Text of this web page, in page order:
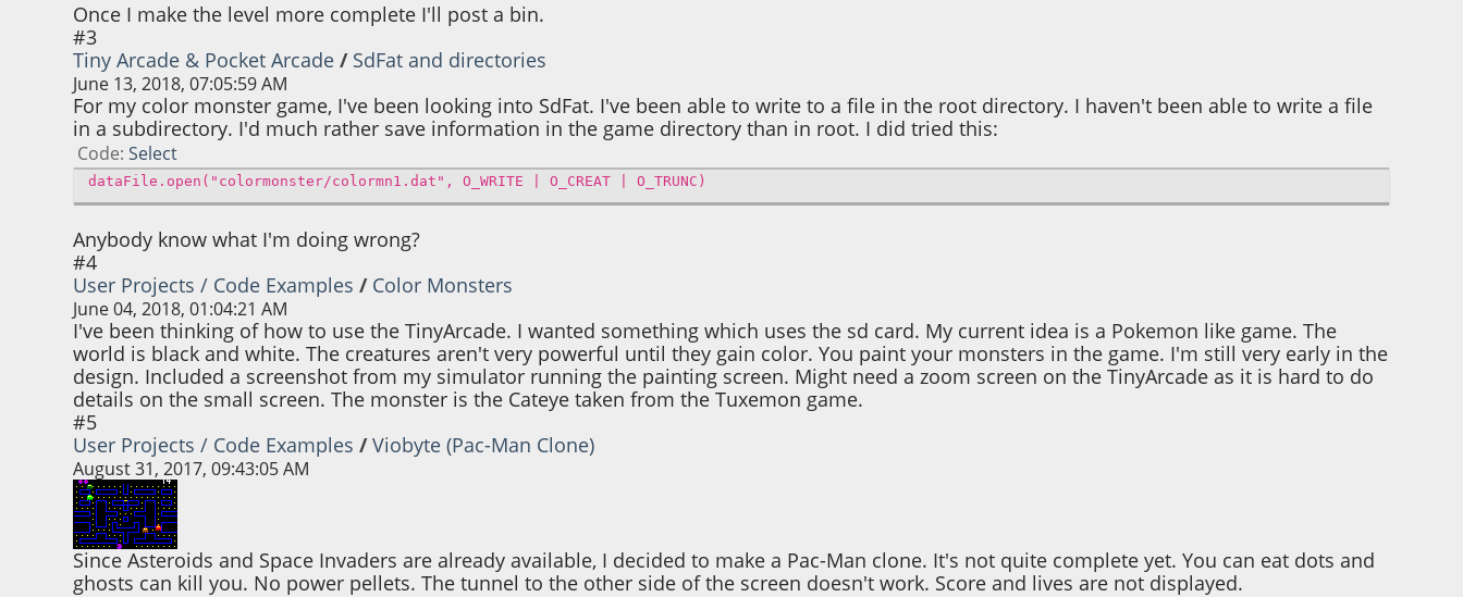
Once I make the level more complete I'll post a bin.
#3
Tiny Arcade & Pocket Arcade / SdFat and directories
June 13, 2018, 07:05:59 AM
For my color monster game, I've been looking into SdFat. I've been able to write to a file in the root directory. I haven't been able to write a file
in a subdirectory. I'd much rather save information in the game directory than in root. I did tried this:
Code Select
dataFile.open("colormonster/colormn1.dat", O_WRITE | O_CREAT | O_TRUNC)
Anybody know what I'm doing wrong?
#4
User Projects / Code Examples / Color Monsters
June 04, 2018, 01:04:21 AM
I've been thinking of how to use the TinyArcade. I wanted something which uses the sd card. My current idea is a Pokemon like game. The
world is black and white. The creatures aren't very powerful until they gain color. You paint your monsters in the game. I'm still very early in the
design. Included a screenshot from my simulator running the painting screen. Might need a zoom screen on the TinyArcade as it is hard to do
details on the small screen. The monster is the Cateye taken from the Tuxemon game.
#5
User Projects / Code Examples /Viobyte (Pac-Man Clone)
August 31, 2017, 09:43:05 AM
Since Asteroids and Space Invaders are already available, I decided to make a Pac-Man clone. It's not quite complete yet. You can eat dots and
ghosts can kill you. No power pellets. The tunnel to the other side of the screen doesn't work. Score and lives are not displayed.